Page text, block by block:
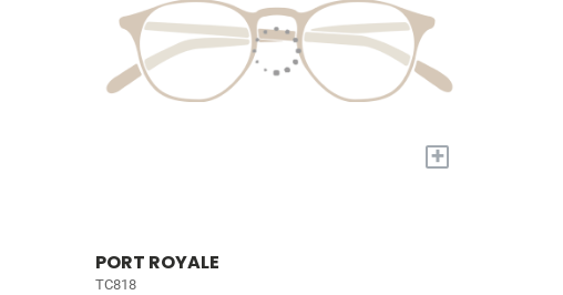
+
PORT ROYALE
TC818